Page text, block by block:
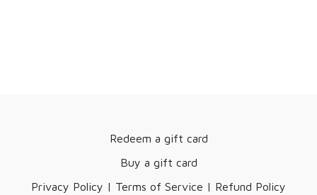
Redeem a gift card
Buy a gift card
Privacy Policy | Terms of Service | Refund Policy